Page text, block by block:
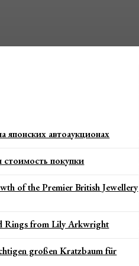
японских автоаукционах
покупки
of the Premier British Jewellery
Rings from Lily Arkwright
großen Kratzbaum für